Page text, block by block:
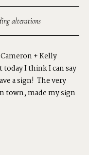
alterations
Cameron + Kelly
I think I can say
a sign! The very
town, made my sign